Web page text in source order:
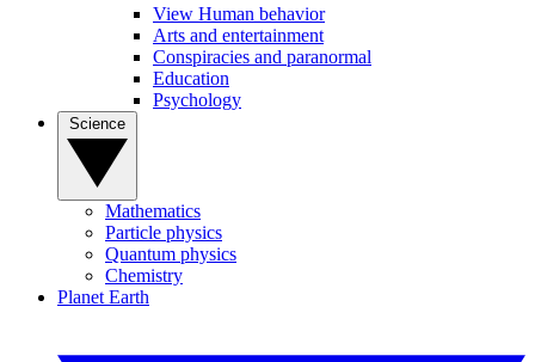
View Human behavior
Arts and entertainment
Conspiracies and paranormal
Education
Psychology
Mathematics
Particle physics
Quantum physics
Chemistry
Planet Earth